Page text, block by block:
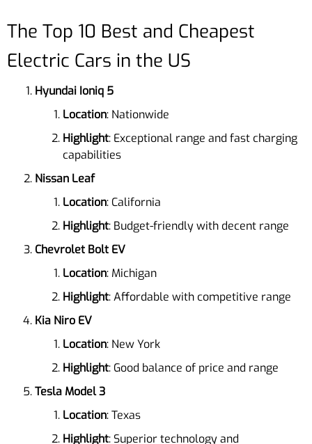
The Top 10 Best and Cheapest
Electric Cars in the US
Hyundai Ioniq 5
Location: Nationwide
Highlight: Exceptional range and fast charging
capabilities
Nissan Leaf
Location: California
Highlight: Budget-friendly with decent range
Chevrolet Bolt EV
Location: Michigan
Highlight: Affordable with competitive range
Kia Niro EV
Location: New York
Highlight: Good balance of price and range
Tesla Model 3
Location: Texas
Highlight: Superior technology and